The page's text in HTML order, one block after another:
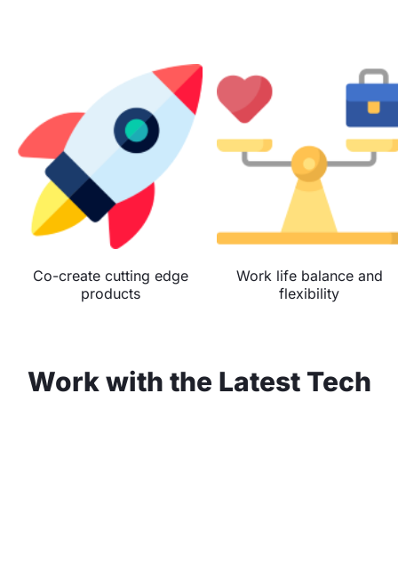
Co-create cutting edge
products
Work life balance and
flexibility
Work with the Latest Tech